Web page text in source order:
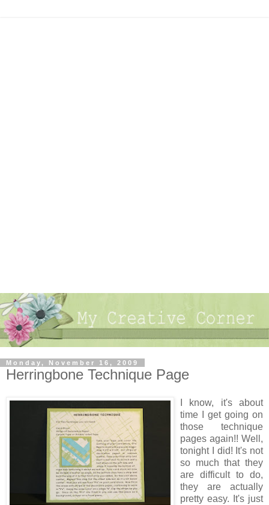
Monday, November 16, 2009
Herringbone Technique Page
I know, it's about
time I get going on
those technique
pages again!! Well,
tonight I did! It's not
so much that they
are difficult to do,
they are actually
pretty easy. It's just